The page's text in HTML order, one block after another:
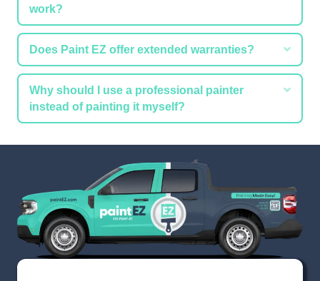
work?
Does Paint EZ offer extended warranties?
Why should I use a professional painter
instead of painting it myself?